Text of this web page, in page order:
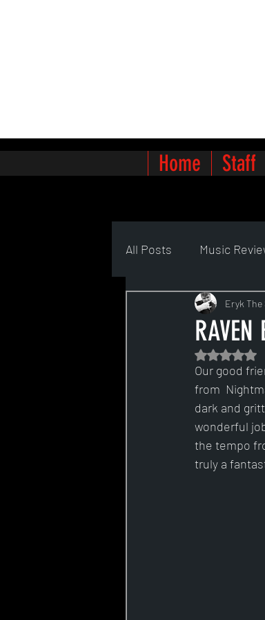
All Posts Music
Eryk The
Rated
Our good
from
dark and
wonderful
the tempo
truly a
Home Staff